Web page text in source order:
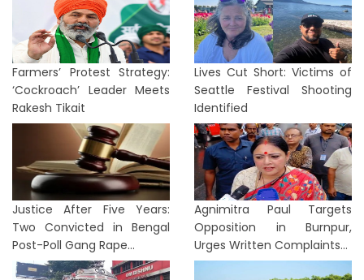
Farmers’ Protest Strategy:
‘Cockroach’ Leader Meets
Rakesh Tikait
Lives Cut Short: Victims of
Seattle Festival Shooting
Identified
Justice After Five Years:
Two Convicted in Bengal
Post-Poll Gang Rape...
Agnimitra Paul Targets
Opposition in Burnpur,
Urges Written Complaints...